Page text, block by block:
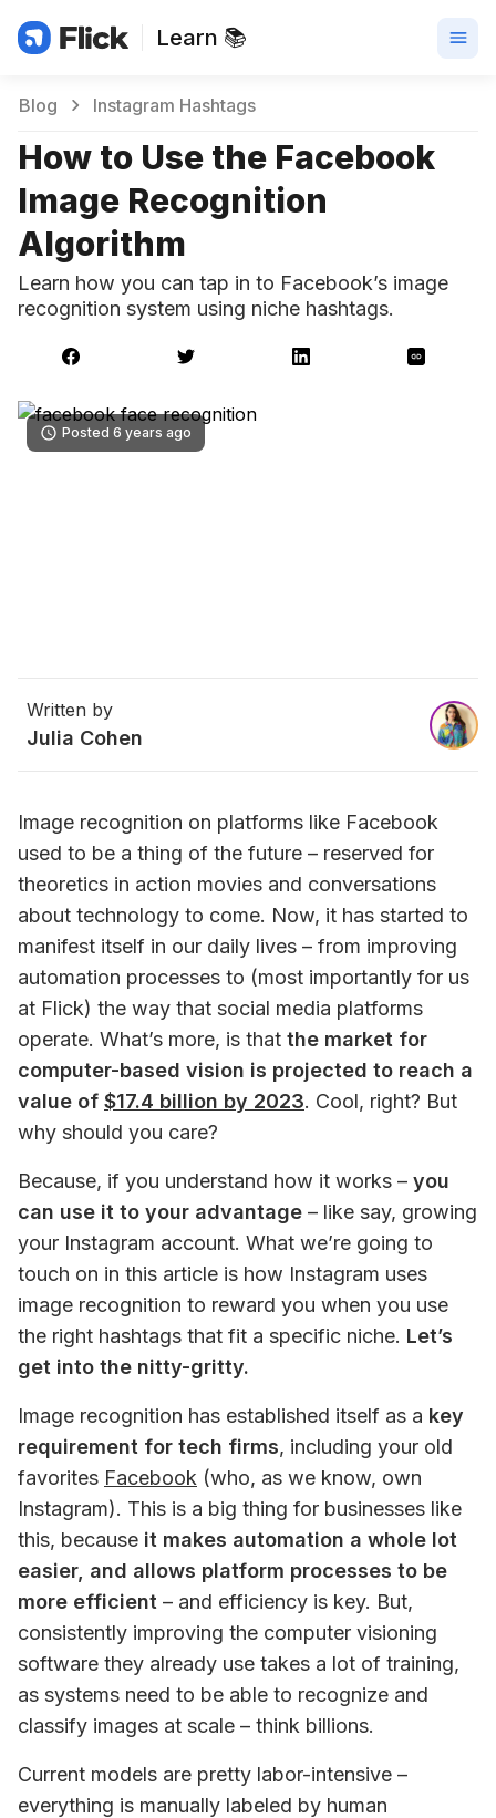
Learn 📚
Blog Instagram Hashtags
How to Use the Facebook
Image Recognition
Algorithm
Learn how you can tap in to Facebook’s image
recognition system using niche hashtags.
Posted 6 years ago
Written by
Julia Cohen
Image recognition on platforms like Facebook
used to be a thing of the future – reserved for
theoretics in action movies and conversations
about technology to come. Now, it has started to
manifest itself in our daily lives – from improving
automation processes to (most importantly for us
at Flick) the way that social media platforms
operate. What’s more, is that the market for
computer-based vision is projected to reach a
value of $17.4 billion by 2023. Cool, right? But
why should you care?
Because, if you understand how it works – you
can use it to your advantage – like say, growing
your Instagram account. What we’re going to
touch on in this article is how Instagram uses
image recognition to reward you when you use
the right hashtags that fit a specific niche. Let’s
get into the nitty-gritty.
Image recognition has established itself as a key
requirement for tech firms, including your old
favorites Facebook (who, as we know, own
Instagram). This is a big thing for businesses like
this, because it makes automation a whole lot
easier, and allows platform processes to be
more efficient – and efficiency is key. But,
consistently improving the computer visioning
software they already use takes a lot of training,
as systems need to be able to recognize and
classify images at scale – think billions.
Current models are pretty labor-intensive –
everything is manually labeled by human